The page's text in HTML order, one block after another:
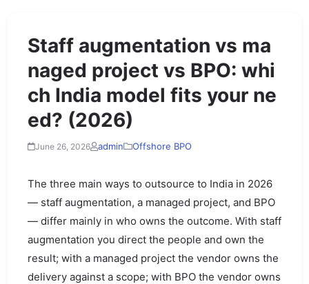
Staff augmentation vs ma
naged project vs BPO: whi
ch India model fits your ne
ed? (2026)
June 26, 2026 admin Offshore BPO
The three main ways to outsource to India in 2026
— staff augmentation, a managed project, and BPO
— differ mainly in who owns the outcome. With staff
augmentation you direct the people and own the
result; with a managed project the vendor owns the
delivery against a scope; with BPO the vendor owns